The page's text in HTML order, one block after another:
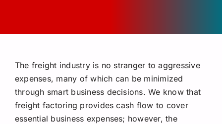
Request a Quote
The freight industry is no stranger to aggressive
expenses, many of which can be minimized
through smart business decisions. We know that
freight factoring provides cash flow to cover
essential business expenses; however, the